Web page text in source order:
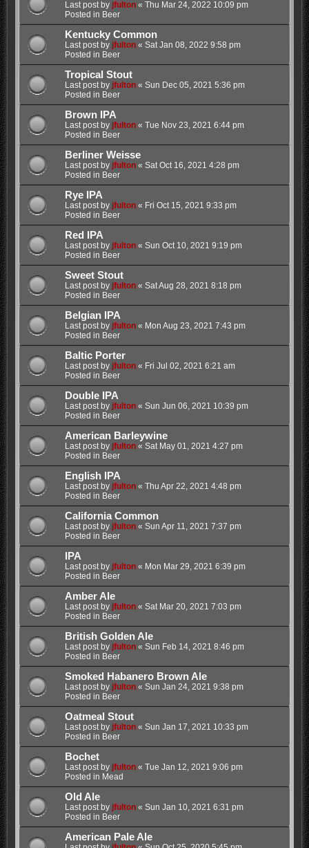
Last post by jfulton« Thu Mar 24, 2022 10:09 pm
Posted in Beer
Kentucky Common
Last post by jfulton« Sat Jan 08, 2022 9:58 pm
Posted in Beer
Tropical Stout
Last post by jfulton« Sun Dec 05, 2021 5:36 pm
Posted in Beer
Brown IPA
Last post by jfulton« Tue Nov 23, 2021 6:44 pm
Posted in Beer
Berliner Weisse
Last post by jfulton« Sat Oct 16, 2021 4:28 pm
Posted in Beer
Rye IPA
Last post by jfulton« Fri Oct 15, 2021 9:33 pm
Posted in Beer
Red IPA
Last post by jfulton« Sun Oct 10, 2021 9:19 pm
Posted in Beer
Sweet Stout
Last post by jfulton« Sat Aug 28, 2021 8:18 pm
Posted in Beer
Belgian IPA
Last post by jfulton« Mon Aug 23, 2021 7:43 pm
Posted in Beer
Baltic Porter
Last post by jfulton« Fri Jul 02, 2021 6:21 am
Posted in Beer
Double IPA
Last post by jfulton« Sun Jun 06, 2021 10:39 pm
Posted in Beer
American Barleywine
Last post by jfulton« Sat May 01, 2021 4:27 pm
Posted in Beer
English IPA
Last post by jfulton« Thu Apr 22, 2021 4:48 pm
Posted in Beer
California Common
Last post by jfulton« Sun Apr 11, 2021 7:37 pm
Posted in Beer
IPA
Last post by jfulton« Mon Mar 29, 2021 6:39 pm
Posted in Beer
Amber Ale
Last post by jfulton« Sat Mar 20, 2021 7:03 pm
Posted in Beer
British Golden Ale
Last post by jfulton« Sun Feb 14, 2021 8:46 pm
Posted in Beer
Smoked Habanero Brown Ale
Last post by jfulton« Sun Jan 24, 2021 9:38 pm
Posted in Beer
Oatmeal Stout
Last post by jfulton« Sun Jan 17, 2021 10:33 pm
Posted in Beer
Bochet
Last post by jfulton« Tue Jan 12, 2021 9:06 pm
Posted in Mead
Old Ale
Last post by jfulton« Sun Jan 10, 2021 6:31 pm
Posted in Beer
American Pale Ale